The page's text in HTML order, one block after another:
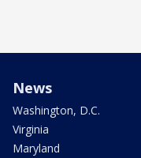
News
Washington, D.C.
Virginia
Maryland